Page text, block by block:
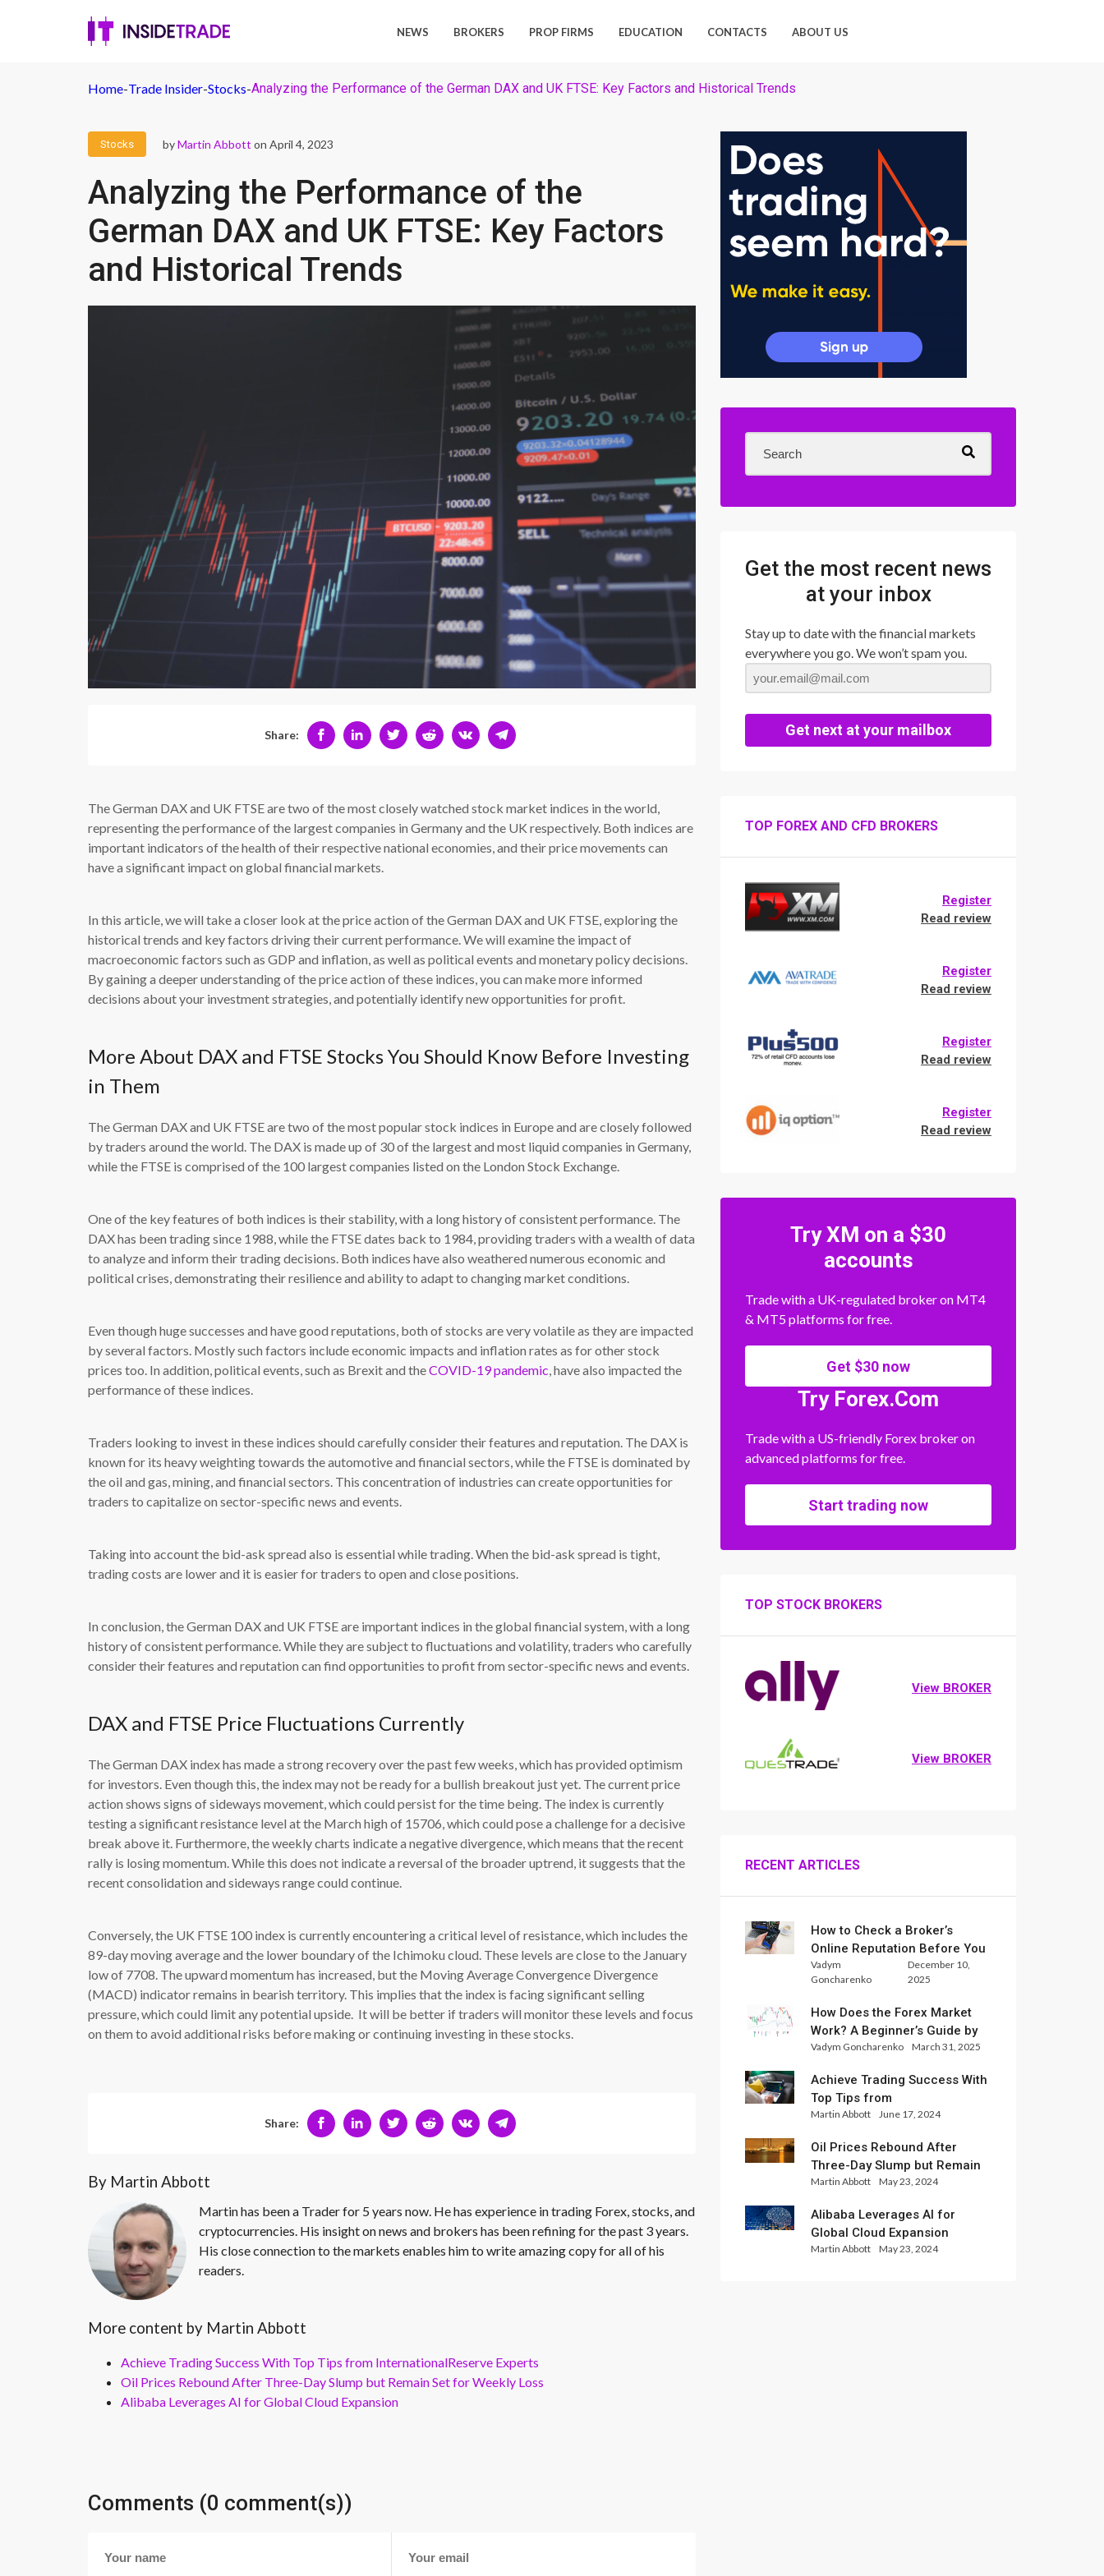
NEWS BROKERS PROP FIRMS EDUCATION CONTACTS ABOUT US
Home-Trade Insider-Stocks-Analyzing the Performance of the German DAX and UK FTSE: Key Factors and Historical Trends
Stocks byMartin Abbott on April 4, 2023
Analyzing the Performance of the
German DAX and UK FTSE: Key Factors
and Historical Trends
Share:
The German DAX and UK FTSE are two of the most closely watched stock market indices in the world,
representing the performance of the largest companies in Germany and the UK respectively. Both indices are
important indicators of the health of their respective national economies, and their price movements can
have a significant impact on global financial markets.
In this article, we will take a closer look at the price action of the German DAX and UK FTSE, exploring the
historical trends and key factors driving their current performance. We will examine the impact of
macroeconomic factors such as GDP and inflation, as well as political events and monetary policy decisions.
By gaining a deeper understanding of the price action of these indices, you can make more informed
decisions about your investment strategies, and potentially identify new opportunities for profit.
More About DAX and FTSE Stocks You Should Know Before Investing
in Them
The German DAX and UK FTSE are two of the most popular stock indices in Europe and are closely followed
by traders around the world. The DAX is made up of 30 of the largest and most liquid companies in Germany,
while the FTSE is comprised of the 100 largest companies listed on the London Stock Exchange.
One of the key features of both indices is their stability, with a long history of consistent performance. The
DAX has been trading since 1988, while the FTSE dates back to 1984, providing traders with a wealth of data
to analyze and inform their trading decisions. Both indices have also weathered numerous economic and
political crises, demonstrating their resilience and ability to adapt to changing market conditions.
Even though huge successes and have good reputations, both of stocks are very volatile as they are impacted
by several factors. Mostly such factors include economic impacts and inflation rates as for other stock
prices too. In addition, political events, such as Brexit and theCOVID-19 pandemic , have also impacted the
performance of these indices.
Traders looking to invest in these indices should carefully consider their features and reputation. The DAX is
known for its heavy weighting towards the automotive and financial sectors, while the FTSE is dominated by
the oil and gas, mining, and financial sectors. This concentration of industries can create opportunities for
traders to capitalize on sector-specific news and events.
Taking into account the bid-ask spread also is essential while trading. When the bid-ask spread is tight,
trading costs are lower and it is easier for traders to open and close positions.
In conclusion, the German DAX and UK FTSE are important indices in the global financial system, with a long
history of consistent performance. While they are subject to fluctuations and volatility, traders who carefully
consider their features and reputation can find opportunities to profit from sector-specific news and events.
DAX and FTSE Price Fluctuations Currently
The German DAX index has made a strong recovery over the past few weeks, which has provided optimism
for investors. Even though this, the index may not be ready for a bullish breakout just yet. The current price
action shows signs of sideways movement, which could persist for the time being. The index is currently
testing a significant resistance level at the March high of 15706, which could pose a challenge for a decisive
break above it. Furthermore, the weekly charts indicate a negative divergence, which means that the recent
rally is losing momentum. While this does not indicate a reversal of the broader uptrend, it suggests that the
recent consolidation and sideways range could continue.
Conversely, the UK FTSE 100 index is currently encountering a critical level of resistance, which includes the
89-day moving average and the lower boundary of the Ichimoku cloud. These levels are close to the January
low of 7708. The upward momentum has increased, but the Moving Average Convergence Divergence
(MACD) indicator remains in bearish territory. This implies that the index is facing significant selling
pressure, which could limit any potential upside. It will be better if traders will monitor these levels and focus
on them to avoid additional risks before making or continuing investing in these stocks.
Share:
By Martin Abbott
Martin has been a Trader for 5 years now. He has experience in trading Forex, stocks, and
cryptocurrencies. His insight on news and brokers has been refining for the past 3 years.
His close connection to the markets enables him to write amazing copy for all of his
readers.
More content by Martin Abbott
Achieve Trading Success With Top Tips from InternationalReserve Experts
Oil Prices Rebound After Three-Day Slump but Remain Set for Weekly Loss
Alibaba Leverages AI for Global Cloud Expansion
Comments (0 comment(s))
Get the most recent news
at your inbox
Stay up to date with the financial markets
everywhere you go. We won’t spam you.
Get next at your mailbox
TOP FOREX AND CFD BROKERS
Register
Read review
Register
Read review
Register
Read review
Register
Read review
Try XM on a $30
accounts
Trade with a UK-regulated broker on MT4
& MT5 platforms for free.
Get $30 now
Try Forex.Com
Trade with a US-friendly Forex broker on
advanced platforms for free.
Start trading now
TOP STOCK BROKERS
View BROKER
View BROKER
RECENT ARTICLES
How to Check a Broker’s
Online Reputation Before You
Trade
Vadym
Goncharenko
December 10,
2025
How Does the Forex Market
Work? A Beginner’s Guide by
Xlence Analysts
Vadym Goncharenko March 31, 2025
Achieve Trading Success With
Top Tips from
InternationalReserve Experts
Martin Abbott June 17, 2024
Oil Prices Rebound After
Three-Day Slump but Remain
Set for Weekly Loss
Martin Abbott May 23, 2024
Alibaba Leverages AI for
Global Cloud Expansion
Martin Abbott May 23, 2024